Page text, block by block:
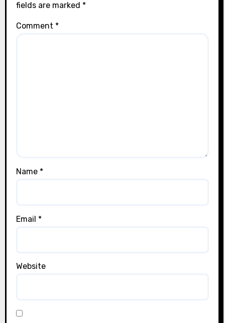
fields are marked *
Comment *
Name *
Email *
Website